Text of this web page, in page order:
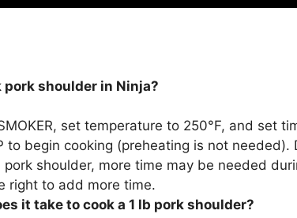
pork shoulder in Ninja?
set temperature to 250°F, and set
to begin cooking (preheating is not
pork shoulder, more time may be needed
right to add more time.
it take to cook a 1 lb pork shoulder?